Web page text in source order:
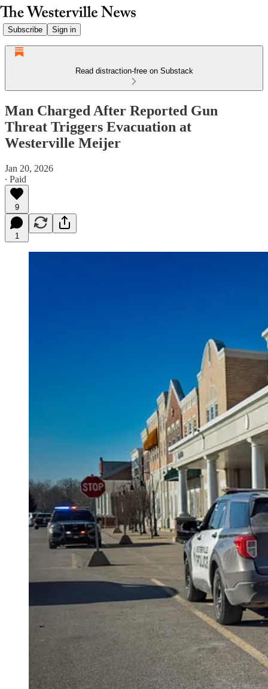
Subscribe Sign in
Read distraction-free on Substack
Man Charged After Reported Gun
Threat Triggers Evacuation at
Westerville Meijer
Jan 20, 2026
∙ Paid
9
1